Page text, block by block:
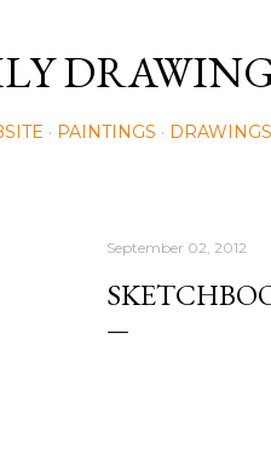
PAINTINGS DRAWINGS
September 02, 2012